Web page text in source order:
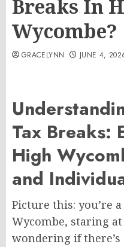
Breaks In
Wycombe?
GRACELYNN JUNE 4,
Tax Breaks:
High
and
Picture this: you’re
Wycombe, staring
wondering if